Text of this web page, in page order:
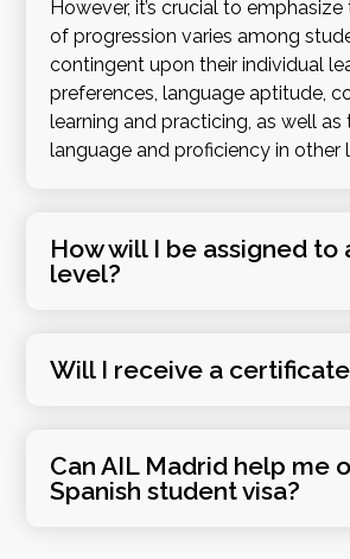
However, it’s crucial to
of progression varies among
contingent upon their individual
preferences, language aptitude,
learning and practicing, as well as
language and proficiency in other
How will I be assigned to
level?
Will I receive a
Can AIL Madrid help me
Spanish student visa?